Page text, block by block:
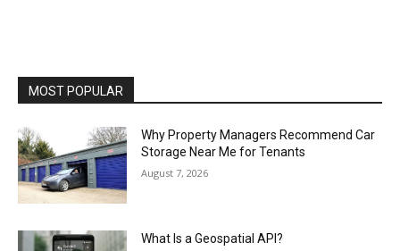
MOST POPULAR
Why Property Managers Recommend Car
Storage Near Me for Tenants
August 7, 2026
What Is a Geospatial API?